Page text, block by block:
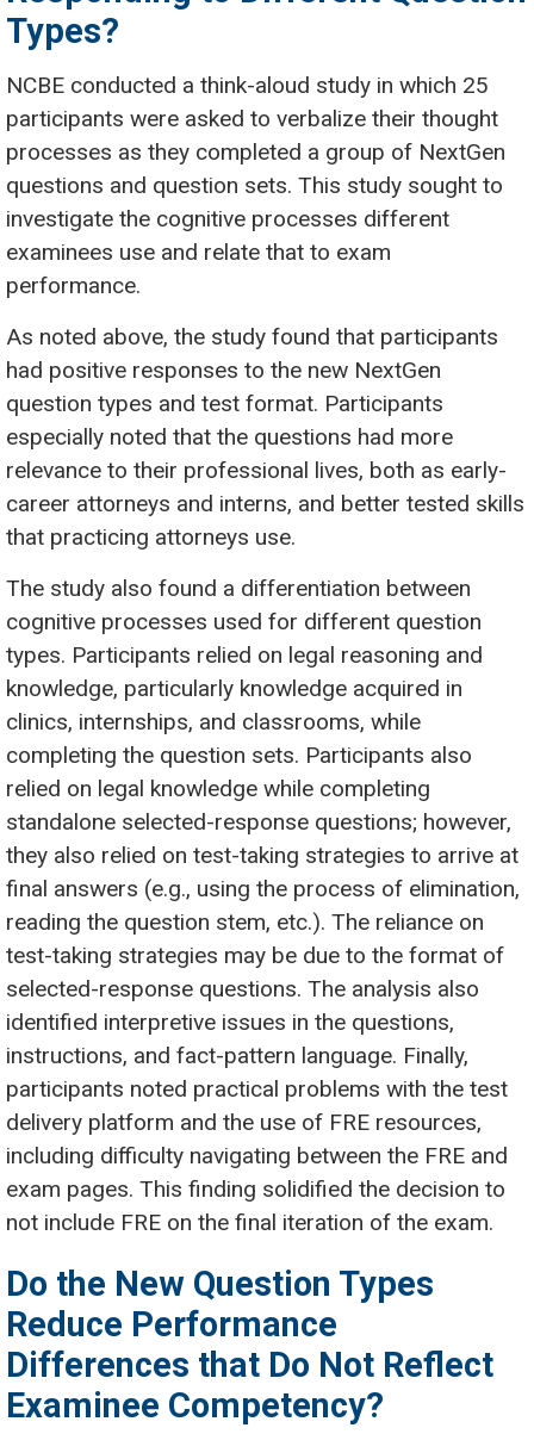
Types?
NCBE conducted a think-aloud study in which 25
participants were asked to verbalize their thought
processes as they completed a group of NextGen
questions and question sets. This study sought to
investigate the cognitive processes different
examinees use and relate that to exam
performance.
As noted above, the study found that participants
had positive responses to the new NextGen
question types and test format. Participants
especially noted that the questions had more
relevance to their professional lives, both as early-
career attorneys and interns, and better tested skills
that practicing attorneys use.
The study also found a differentiation between
cognitive processes used for different question
types. Participants relied on legal reasoning and
knowledge, particularly knowledge acquired in
clinics, internships, and classrooms, while
completing the question sets. Participants also
relied on legal knowledge while completing
standalone selected-response questions; however,
they also relied on test-taking strategies to arrive at
final answers (e.g., using the process of elimination,
reading the question stem, etc.). The reliance on
test-taking strategies may be due to the format of
selected-response questions. The analysis also
identified interpretive issues in the questions,
instructions, and fact-pattern language. Finally,
participants noted practical problems with the test
delivery platform and the use of FRE resources,
including difficulty navigating between the FRE and
exam pages. This finding solidified the decision to
not include FRE on the final iteration of the exam.
Do the New Question Types
Reduce Performance
Differences that Do Not Reflect
Examinee Competency?